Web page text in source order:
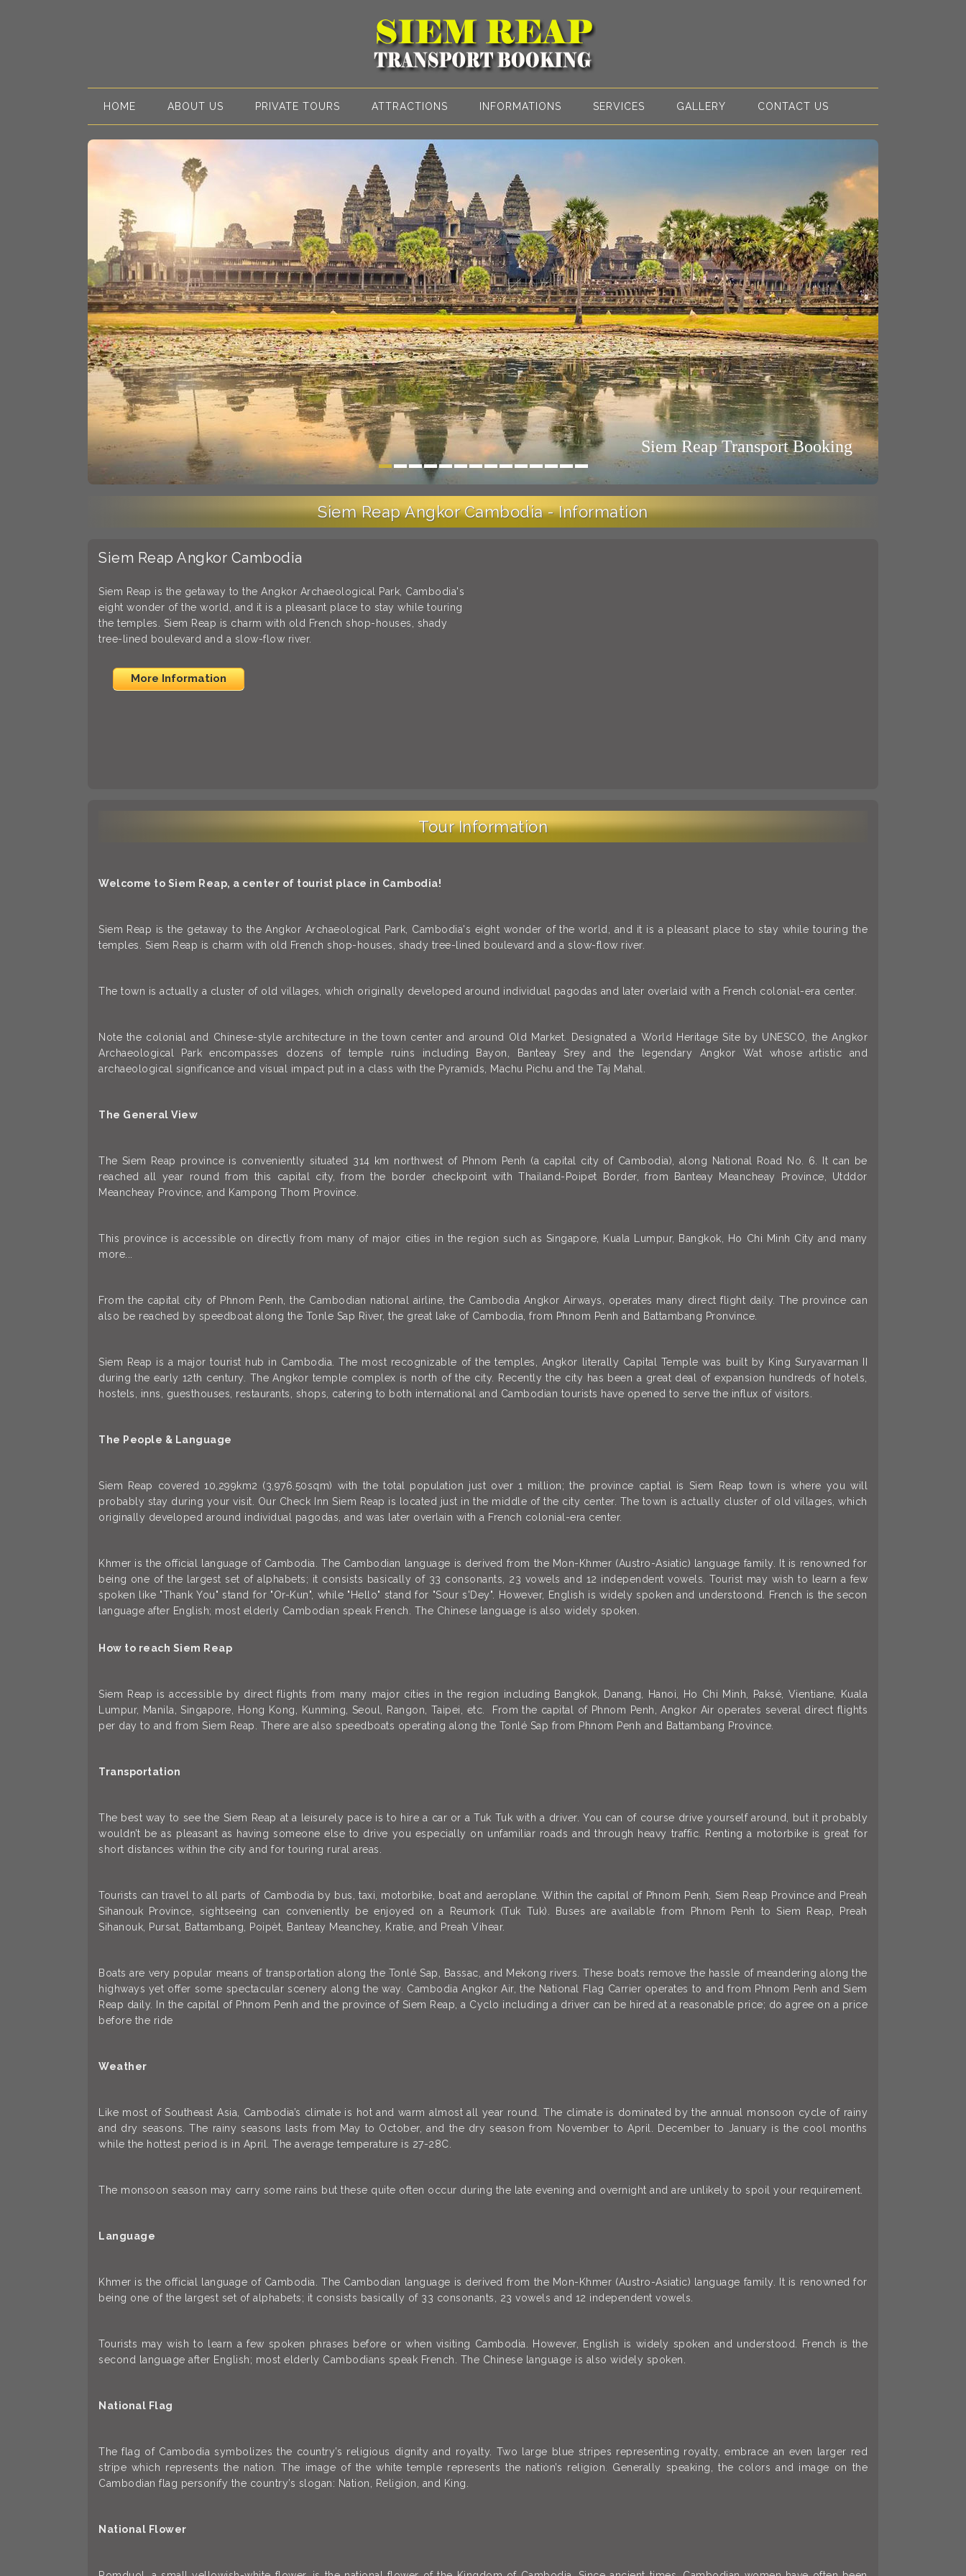
HOME ABOUT US PRIVATE TOURS ATTRACTIONS INFORMATIONS SERVICES GALLERY CONTACT US
Siem Reap Transport Booking
Siem Reap Angkor Cambodia - Information
Siem Reap Angkor Cambodia
Siem Reap is the getaway to the Angkor Archaeological Park, Cambodia's
eight wonder of the world, and it is a pleasant place to stay while touring
the temples. Siem Reap is charm with old French shop-houses, shady
tree-lined boulevard and a slow-flow river.
More Information
Tour Information
Welcome to Siem Reap, a center of tourist place in Cambodia!
Siem Reap is the getaway to the Angkor Archaeological Park, Cambodia's eight wonder of the world, and it is a pleasant place to stay while touring the
temples. Siem Reap is charm with old French shop-houses, shady tree-lined boulevard and a slow-flow river.
The town is actually a cluster of old villages, which originally developed around individual pagodas and later overlaid with a French colonial-era center.
Note the colonial and Chinese-style architecture in the town center and around Old Market. Designated a World Heritage Site by UNESCO, the Angkor
Archaeological Park encompasses dozens of temple ruins including Bayon, Banteay Srey and the legendary Angkor Wat whose artistic and
archaeological significance and visual impact put in a class with the Pyramids, Machu Pichu and the Taj Mahal.
The General View
The Siem Reap province is conveniently situated 314 km northwest of Phnom Penh (a capital city of Cambodia), along National Road No. 6. It can be
reached all year round from this capital city, from the border checkpoint with Thailand-Poipet Border, from Banteay Meancheay Province, Utddor
Meancheay Province, and Kampong Thom Province.
This province is accessible on directly from many of major cities in the region such as Singapore, Kuala Lumpur, Bangkok, Ho Chi Minh City and many
more...
From the capital city of Phnom Penh, the Cambodian national airline, the Cambodia Angkor Airways, operates many direct flight daily. The province can
also be reached by speedboat along the Tonle Sap River, the great lake of Cambodia, from Phnom Penh and Battambang Pronvince.
Siem Reap is a major tourist hub in Cambodia. The most recognizable of the temples, Angkor literally Capital Temple was built by King Suryavarman II
during the early 12th century. The Angkor temple complex is north of the city. Recently the city has been a great deal of expansion hundreds of hotels,
hostels, inns, guesthouses, restaurants, shops, catering to both international and Cambodian tourists have opened to serve the influx of visitors.
The People & Language
Siem Reap covered 10,299km2 (3,976.50sqm) with the total population just over 1 million; the province captial is Siem Reap town is where you will
probably stay during your visit. Our Check Inn Siem Reap is located just in the middle of the city center. The town is actually cluster of old villages, which
originally developed around individual pagodas, and was later overlain with a French colonial-era center.
Khmer is the official language of Cambodia. The Cambodian language is derived from the Mon-Khmer (Austro-Asiatic) language family. It is renowned for
being one of the largest set of alphabets; it consists basically of 33 consonants, 23 vowels and 12 independent vowels. Tourist may wish to learn a few
spoken like "Thank You" stand for "Or-Kun", while "Hello" stand for "Sour s'Dey". However, English is widely spoken and understoond. French is the secon
language after English; most elderly Cambodian speak French. The Chinese language is also widely spoken.
How to reach Siem Reap
Siem Reap is accessible by direct flights from many major cities in the region including Bangkok, Danang, Hanoi, Ho Chi Minh, Paksé, Vientiane, Kuala
Lumpur, Manila, Singapore, Hong Kong, Kunming, Seoul, Rangon, Taipei, etc. From the capital of Phnom Penh, Angkor Air operates several direct flights
per day to and from Siem Reap. There are also speedboats operating along the Tonlé Sap from Phnom Penh and Battambang Province.
Transportation
The best way to see the Siem Reap at a leisurely pace is to hire a car or a Tuk Tuk with a driver. You can of course drive yourself around, but it probably
wouldn’t be as pleasant as having someone else to drive you especially on unfamiliar roads and through heavy traffic. Renting a motorbike is great for
short distances within the city and for touring rural areas.
Tourists can travel to all parts of Cambodia by bus, taxi, motorbike, boat and aeroplane. Within the capital of Phnom Penh, Siem Reap Province and Preah
Sihanouk Province, sightseeing can conveniently be enjoyed on a Reumork (Tuk Tuk). Buses are available from Phnom Penh to Siem Reap, Preah
Sihanouk, Pursat, Battambang, Poipèt, Banteay Meanchey, Kratie, and Preah Vihear.
Boats are very popular means of transportation along the Tonlé Sap, Bassac, and Mekong rivers. These boats remove the hassle of meandering along the
highways yet offer some spectacular scenery along the way. Cambodia Angkor Air, the National Flag Carrier operates to and from Phnom Penh and Siem
Reap daily. In the capital of Phnom Penh and the province of Siem Reap, a Cyclo including a driver can be hired at a reasonable price; do agree on a price
before the ride
Weather
Like most of Southeast Asia, Cambodia’s climate is hot and warm almost all year round. The climate is dominated by the annual monsoon cycle of rainy
and dry seasons. The rainy seasons lasts from May to October, and the dry season from November to April. December to January is the cool months
while the hottest period is in April. The average temperature is 27-28C.
The monsoon season may carry some rains but these quite often occur during the late evening and overnight and are unlikely to spoil your requirement.
Language
Khmer is the official language of Cambodia. The Cambodian language is derived from the Mon-Khmer (Austro-Asiatic) language family. It is renowned for
being one of the largest set of alphabets; it consists basically of 33 consonants, 23 vowels and 12 independent vowels.
Tourists may wish to learn a few spoken phrases before or when visiting Cambodia. However, English is widely spoken and understood. French is the
second language after English; most elderly Cambodians speak French. The Chinese language is also widely spoken.
National Flag
The flag of Cambodia symbolizes the country’s religious dignity and royalty. Two large blue stripes representing royalty, embrace an even larger red
stripe which represents the nation. The image of the white temple represents the nation’s religion. Generally speaking, the colors and image on the
Cambodian flag personify the country’s slogan: Nation, Religion, and King.
National Flower